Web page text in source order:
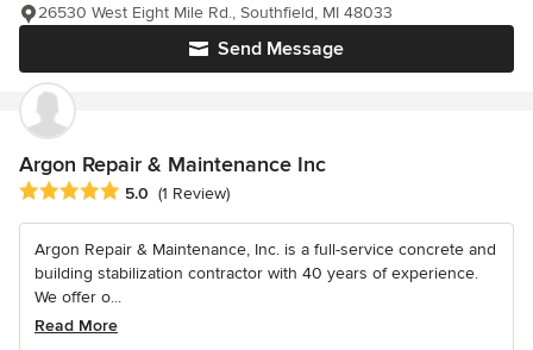
Send Message
26530 West Eight Mile Rd., Southfield, MI 48033
Argon Repair & Maintenance Inc
Average rating: 5 out of 5 stars
5.0 (1 Review)
Argon Repair & Maintenance, Inc. is a full-service concrete and
building stabilization contractor with 40 years of experience.
We offer o...
Read More